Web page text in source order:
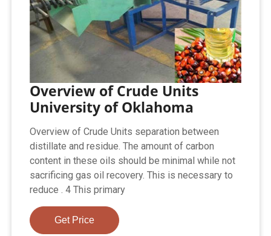
Overview of Crude Units
University of Oklahoma
Overview of Crude Units separation between
distillate and residue. The amount of carbon
content in these oils should be minimal while not
sacrificing gas oil recovery. This is necessary to
reduce . 4 This primary
Get Price